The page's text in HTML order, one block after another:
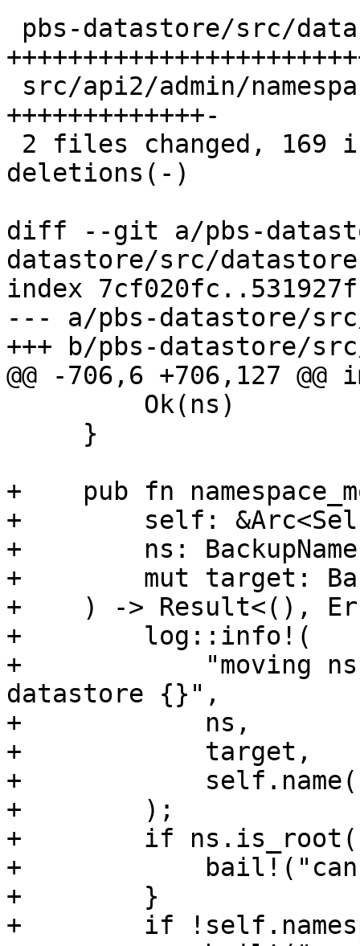
+++++++++++++-
deletions(-)
diff --git a/pbs-
datastore/src/
index
--- a/pbs-datastore/
+++ b/pbs-datastore/
@@ -706,6 +706,127
+    pub fn
+        self:
+        ns:
+        mut target:
+    ) -> Result<(),
+        log::info!(
+            "moving
datastore {}",
+            ns,
+            target,
+
+        );
+        if
+
+        }
+        if